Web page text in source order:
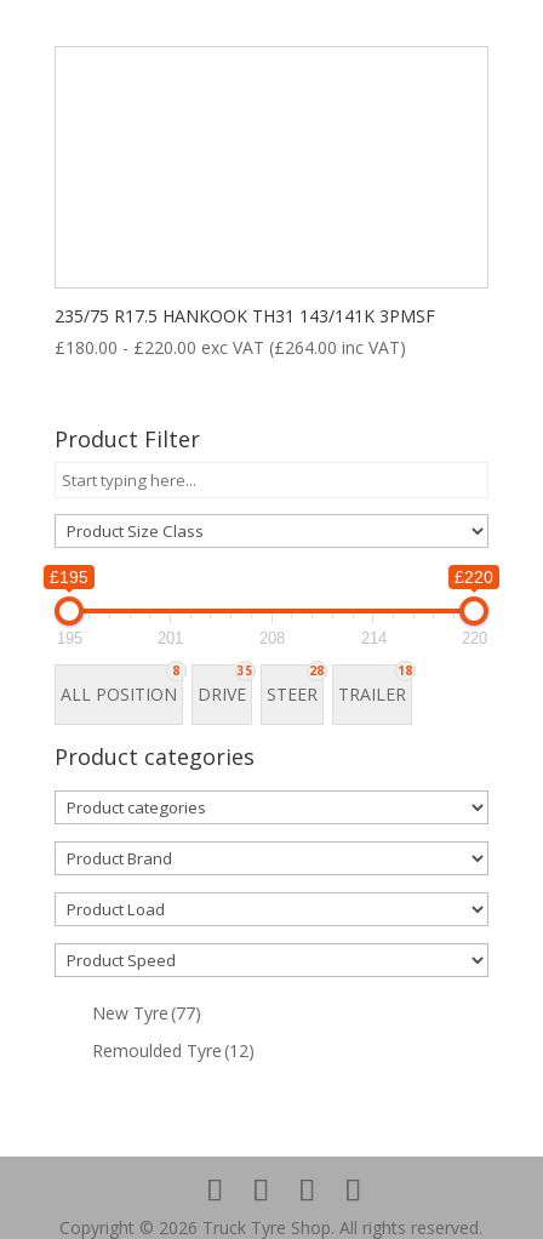
235/75 R17.5 HANKOOK TH31 143/141K 3PMSF
£180.00 - £220.00 exc VAT (£264.00 inc VAT)
Product Filter
£195 £220
195 201 208 214 220
8
ALL POSITION
35
DRIVE
28
STEER
18
TRAILER
Product categories
New Tyre (77)
Remoulded Tyre (12)
Copyright © 2026 Truck Tyre Shop. All rights reserved.